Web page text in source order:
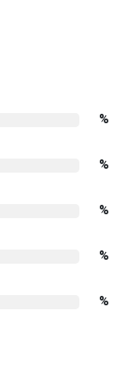
%
%
%
%
%